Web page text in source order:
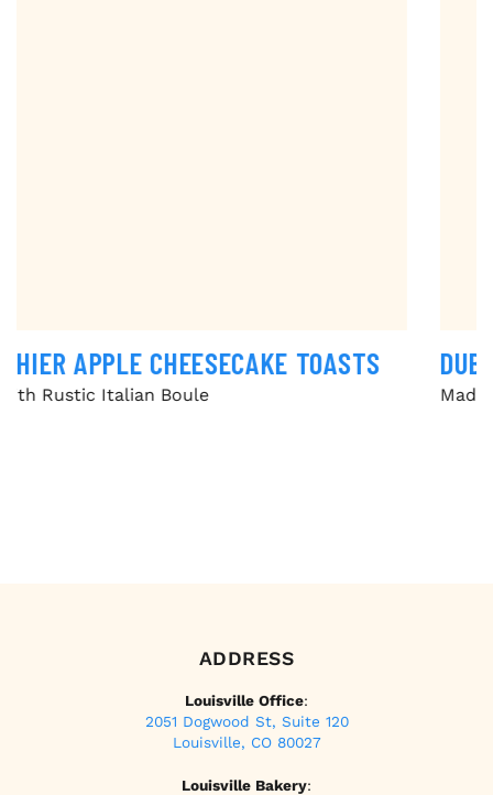
DUBAI CHOCOLATE BREAD PUDDING
Made with Olive Oil & Sea Salt Focaccia
ADDRESS
Louisville Office:
2051 Dogwood St, Suite 120
Louisville, CO 80027
Louisville Bakery: